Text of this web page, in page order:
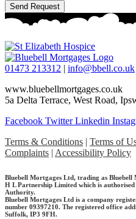
01473 213312 | info@bbell.co.uk
www.bluebellmortgages.co.uk
5a Delta Terrace, West Road,
Facebook Twitter Linkedin
Terms & Conditions | Terms of
Complaints | Accessibility Policy
Bluebell Mortgages Ltd, trading as Bluebell
H L Partnership Limited which is
Authority.
Bluebell Mortgages Ltd is a company
number 09397210. The registered office
Suffolk, IP3 9FH.